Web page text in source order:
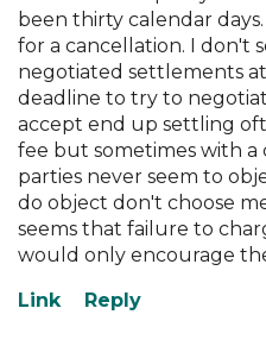
been thirty calendar
for a cancellation. I don't
negotiated settlements
deadline to try to
accept end up settling
fee but sometimes with a
parties never seem to
do object don't choose
seems that failure to
would only encourage